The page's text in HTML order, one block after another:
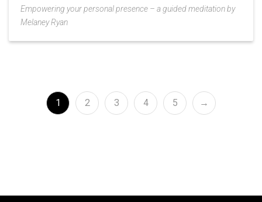
Empowering your personal presence – a guided meditation by
Melaney Ryan
Wishlist
1 2 3 4 5 →